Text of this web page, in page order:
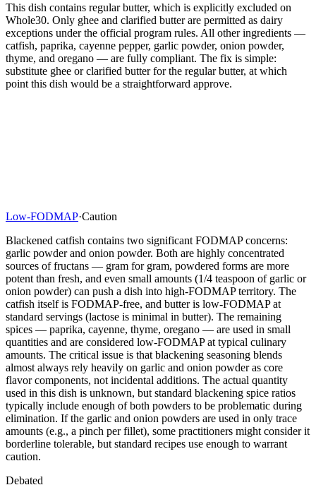
This dish contains regular butter, which is explicitly excluded on
Whole30. Only ghee and clarified butter are permitted as dairy
exceptions under the official program rules. All other ingredients —
catfish, paprika, cayenne pepper, garlic powder, onion powder,
thyme, and oregano — are fully compliant. The fix is simple:
substitute ghee or clarified butter for the regular butter, at which
point this dish would be a straightforward approve.
Low-FODMAP·Caution
Blackened catfish contains two significant FODMAP concerns:
garlic powder and onion powder. Both are highly concentrated
sources of fructans — gram for gram, powdered forms are more
potent than fresh, and even small amounts (1/4 teaspoon of garlic or
onion powder) can push a dish into high-FODMAP territory. The
catfish itself is FODMAP-free, and butter is low-FODMAP at
standard servings (lactose is minimal in butter). The remaining
spices — paprika, cayenne, thyme, oregano — are used in small
quantities and are considered low-FODMAP at typical culinary
amounts. The critical issue is that blackening seasoning blends
almost always rely heavily on garlic and onion powder as core
flavor components, not incidental additions. The actual quantity
used in this dish is unknown, but standard blackening spice ratios
typically include enough of both powders to be problematic during
elimination. If the garlic and onion powders are used in only trace
amounts (e.g., a pinch per fillet), some practitioners might consider it
borderline tolerable, but standard recipes use enough to warrant
caution.
Debated